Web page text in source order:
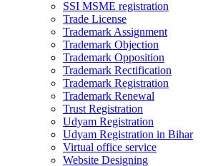
SSI MSME registration
Trade License
Trademark Assignment
Trademark Objection
Trademark Opposition
Trademark Rectification
Trademark Registration
Trademark Renewal
Trust Registration
Udyam Registration
Udyam Registration in Bihar
Virtual office service
Website Designing